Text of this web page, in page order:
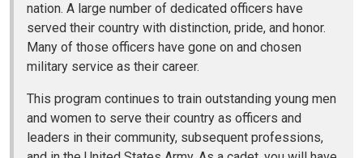
nation. A large number of dedicated officers have
served their country with distinction, pride, and honor.
Many of those officers have gone on and chosen
military service as their career.
This program continues to train outstanding young men
and women to serve their country as officers and
leaders in their community, subsequent professions,